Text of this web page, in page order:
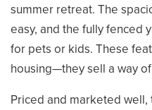
summer retreat. The
easy, and the fully fenced
for pets or kids. These
housing—they sell a way
Priced and marketed